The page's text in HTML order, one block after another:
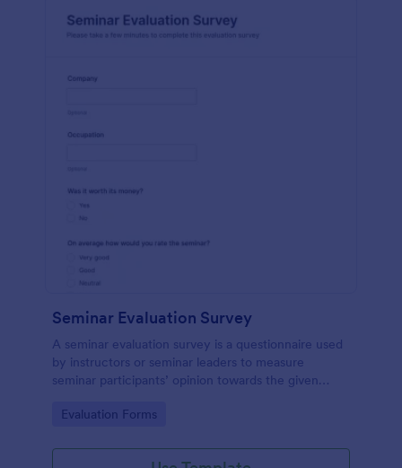
Seminar Evaluation Survey
A seminar evaluation survey is a questionnaire used
by instructors or seminar leaders to measure
seminar participants’ opinion towards the given
Go to Category:
Evaluation Forms